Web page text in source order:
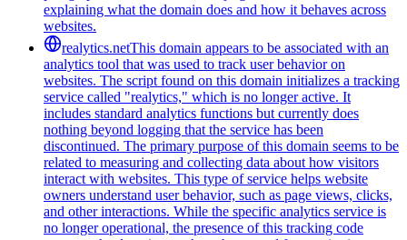
explaining what the domain does and how it behaves across
websites.
realytics.netThis domain appears to be associated with an
analytics tool that was used to track user behavior on
websites. The script found on this domain initializes a tracking
service called "realytics," which is no longer active. It
includes standard analytics functions but currently does
nothing beyond logging that the service has been
discontinued. The primary purpose of this domain seems to be
related to measuring and collecting data about how visitors
interact with websites. This type of service helps website
owners understand user behavior, such as page views, clicks,
and other interactions. While the specific analytics service is
no longer operational, the presence of this tracking code